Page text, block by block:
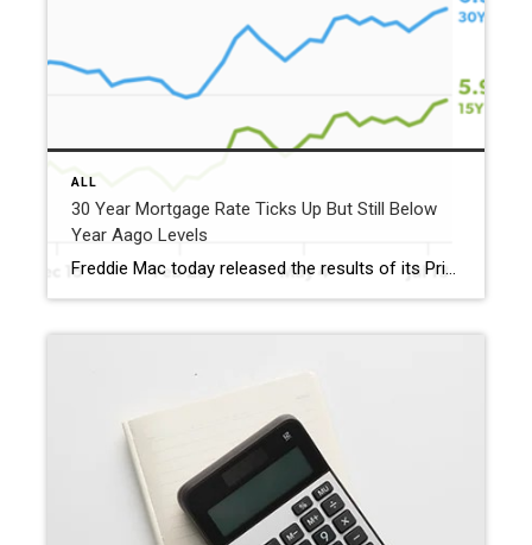
ALL
30 Year Mortgage Rate Ticks Up But Still Below
Year Aago Levels
Freddie Mac today released the results of its Primary Mortgage Market Survey® (PMMS®), showing the 30-year fixed-rate mortgage (FRM) averaged 6.58%. “The 30-year fixed-rate mortgage averaged 6.58% this week,” said Sam Khater, Freddie Mac’s Chief Economist. “As market conditions continue to evolve, borrowers should remember that shopping around for a mortgage rate can make a meaningful […]